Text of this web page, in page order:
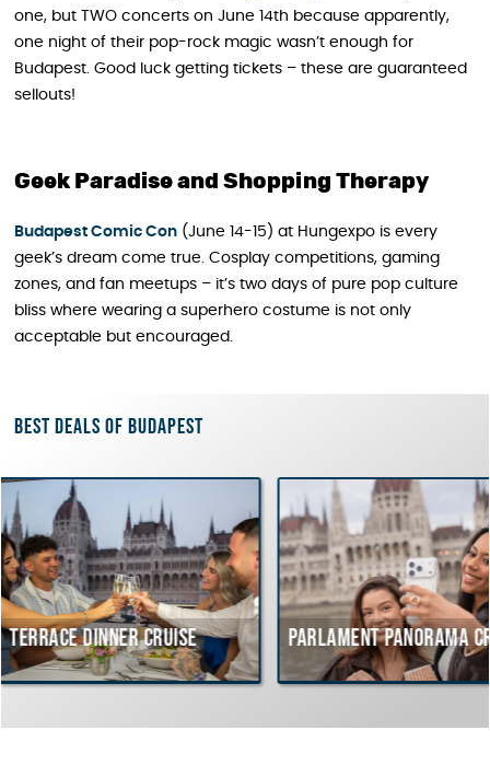
one, but TWO concerts on June 14th because apparently,
one night of their pop-rock magic wasn’t enough for
Budapest. Good luck getting tickets – these are guaranteed
sellouts!
Geek Paradise and Shopping Therapy
Budapest Comic Con (June 14-15) at Hungexpo is every
geek’s dream come true. Cosplay competitions, gaming
zones, and fan meetups – it’s two days of pure pop culture
bliss where wearing a superhero costume is not only
acceptable but encouraged.
Best deals of Budapest
cruise Parlament Panorama Cruise